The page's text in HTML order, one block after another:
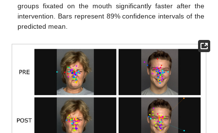
groups fixated on the mouth significantly faster after the
intervention. Bars represent 89% confidence intervals of the
predicted mean.